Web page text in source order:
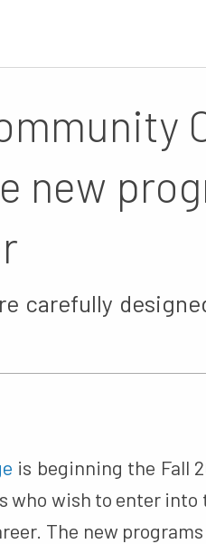
new
carefully
is beginning the Fall
who wish to enter
The new